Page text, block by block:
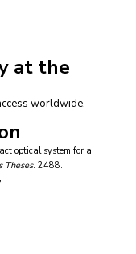
at the
worldwide.
optical system for a
Theses. 2488.